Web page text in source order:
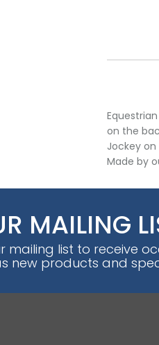
on the
Jockey
Made by
MAILING
mailing list to receive
new products and